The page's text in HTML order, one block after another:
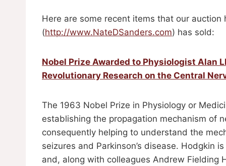
Here are some recent items that our auction
(http://www.NateDSanders.com) has sold:
Nobel Prize Awarded to Physiologist Alan
Revolutionary Research on the Central
The 1963 Nobel Prize in Physiology or
establishing the propagation mechanism of
consequently helping to understand the
seizures and Parkinson’s disease. Hodgkin
and, along with colleagues Andrew Fielding